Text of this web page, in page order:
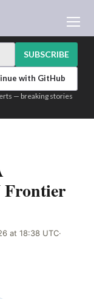
AI
BUILDER
SUBSCRIBE
with GitHub
— breaking stories
Frontier
at 18:38 UTC·